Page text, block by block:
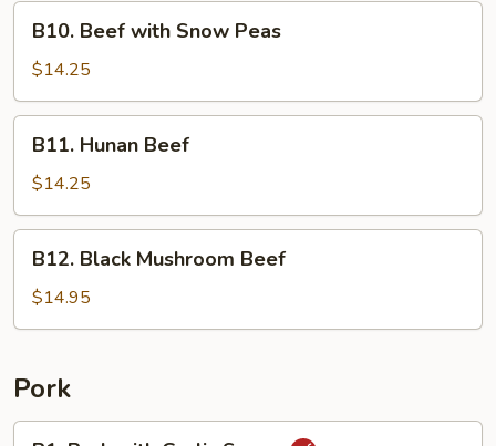
B10.
Beef
with
Snow
Peas
B10. Beef with Snow Peas
$14.25
B11.
Hunan
Beef
B11. Hunan Beef
$14.25
B12.
Black
Mushroom
Beef
B12. Black Mushroom Beef
$14.95
Pork
P1.